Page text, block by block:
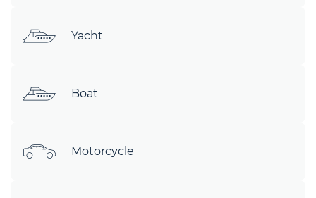
Yacht
Boat
Motorcycle